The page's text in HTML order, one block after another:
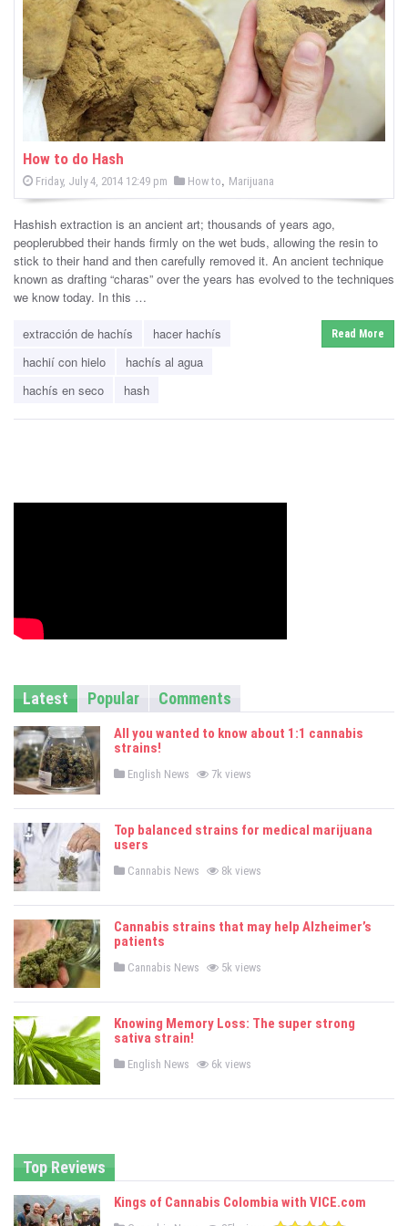
-
C
a
n
a
b
i
s
N
e
w
s
How to do Hash
P
s
e
d
o
n
Friday, July 4, 2014 12:49 pm P
o
t
e
d
i
How to, Marijuana
Hashish extraction is an ancient art; thousands of years ago,
peoplerubbed their hands firmly on the wet buds, allowing the resin to
stick to their hand and then carefully removed it. An ancient technique
known as drafting “charas” over the years has evolved to the techniques
we know today. In this …
extracción de hachís
hacer hachís
hachií con hielo
hachís al agua
hachís en seco
hash
Read More
Latest Popular Comments
All you wanted to know about 1:1 cannabis
strains!
P
t
d
i
English News 7k views
Top balanced strains for medical marijuana
users
P
t
d
i
Cannabis News 8k views
Cannabis strains that may help Alzheimer’s
patients
P
t
d
i
Cannabis News 5k views
Knowing Memory Loss: The super strong
sativa strain!
P
t
English News 6k views
Top Reviews
Kings of Cannabis Colombia with VICE.com